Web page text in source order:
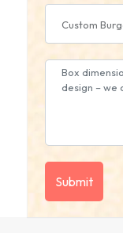
Custom